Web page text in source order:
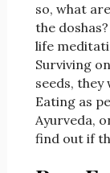
so, what
the
life
Surviving
seeds,
Eating as
Ayurveda,
find out if